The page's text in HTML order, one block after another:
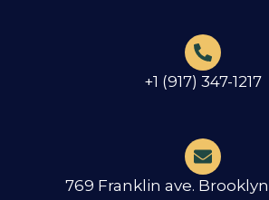
+1 (917) 347-1217
769 Franklin ave. Brooklyn,